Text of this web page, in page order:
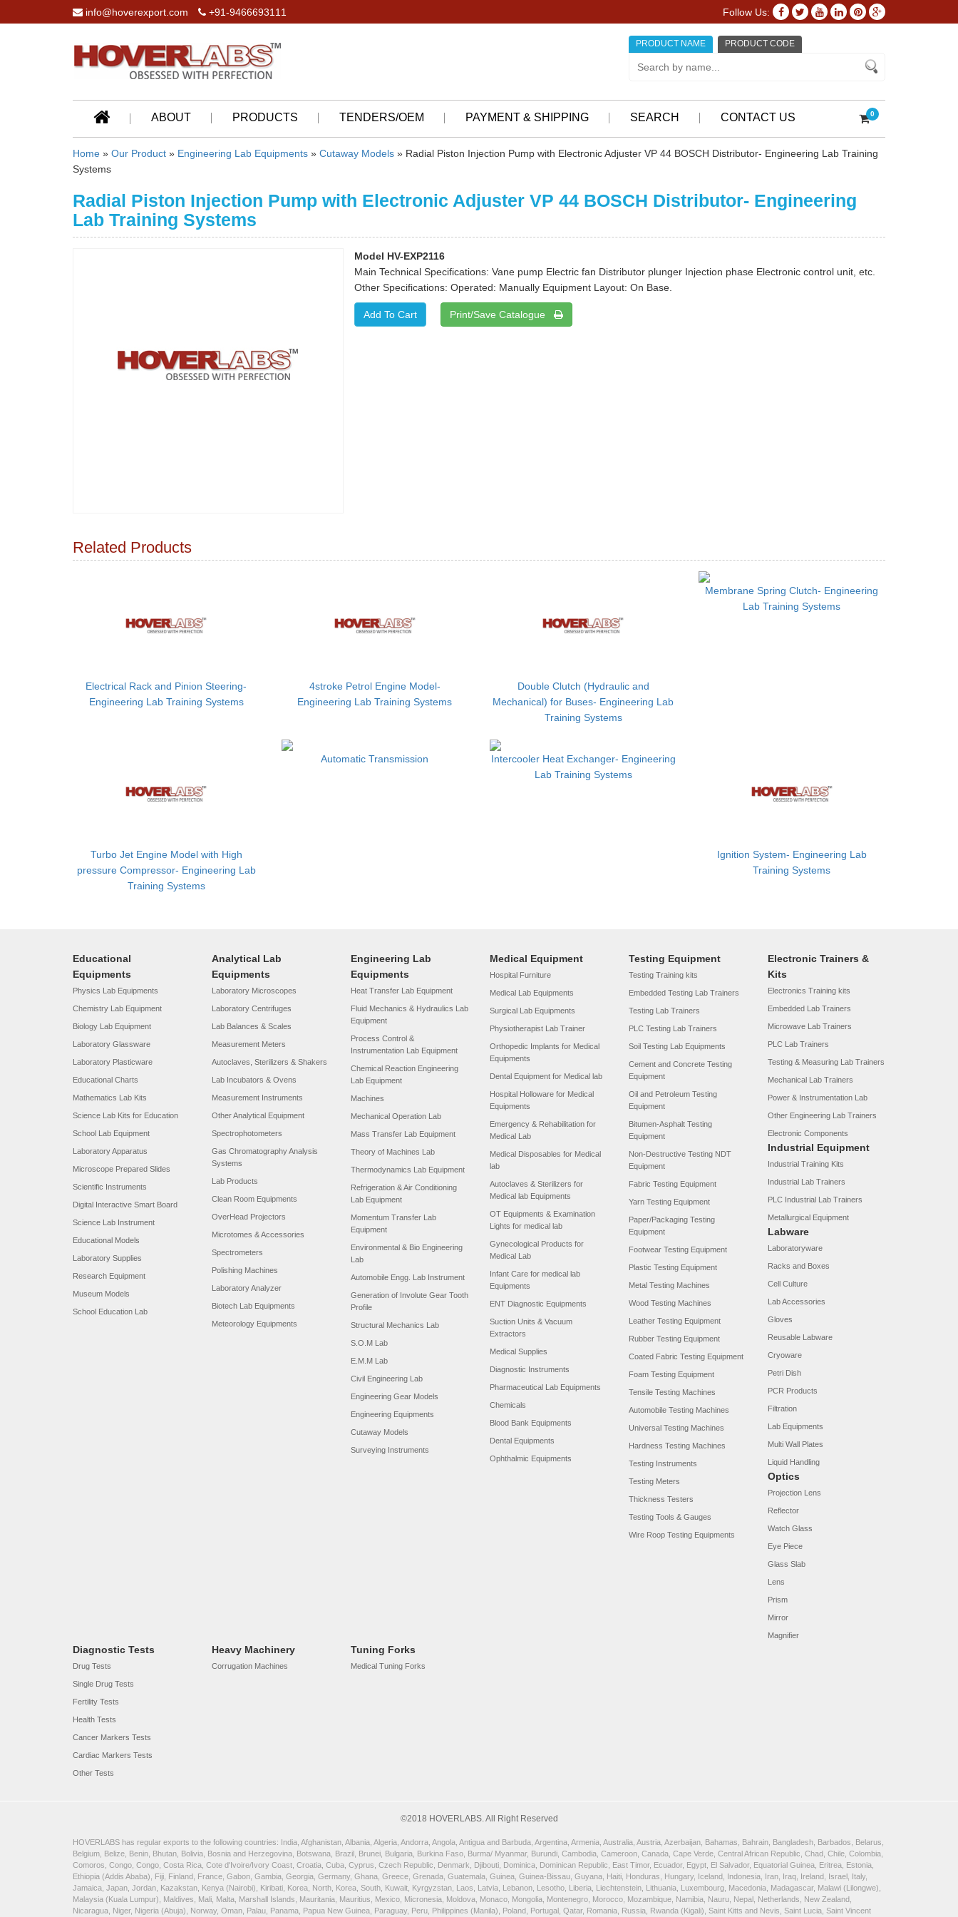
info@hoverexport.com +91-9466693111 Follow Us:
PRODUCT NAME PRODUCT CODE
ABOUT PRODUCTS TENDERS/OEM PAYMENT & SHIPPING SEARCH CONTACT US 0
Home » Our Product » Engineering Lab Equipments » Cutaway Models » Radial Piston Injection Pump with Electronic Adjuster VP 44 BOSCH Distributor- Engineering Lab Training
Systems
Radial Piston Injection Pump with Electronic Adjuster VP 44 BOSCH Distributor- Engineering
Lab Training Systems
Model HV-EXP2116
Main Technical Specifications: Vane pump Electric fan Distributor plunger Injection phase Electronic control unit, etc.
Other Specifications: Operated: Manually Equipment Layout: On Base.
Print/Save Catalogue
Related Products
Electrical Rack and Pinion Steering-
Engineering Lab Training Systems
4stroke Petrol Engine Model-
Engineering Lab Training Systems
Double Clutch (Hydraulic and
Mechanical) for Buses- Engineering Lab
Training Systems
Membrane Spring Clutch- Engineering
Lab Training Systems
Turbo Jet Engine Model with High
pressure Compressor- Engineering Lab
Training Systems
Automatic Transmission
Intercooler Heat Exchanger- Engineering
Lab Training Systems
Ignition System- Engineering Lab
Training Systems
Educational
Equipments
Physics Lab Equipments
Chemistry Lab Equipment
Biology Lab Equipment
Laboratory Glassware
Laboratory Plasticware
Educational Charts
Mathematics Lab Kits
Science Lab Kits for Education
School Lab Equipment
Laboratory Apparatus
Microscope Prepared Slides
Scientific Instruments
Digital Interactive Smart Board
Science Lab Instrument
Educational Models
Laboratory Supplies
Research Equipment
Museum Models
School Education Lab
Analytical Lab
Equipments
Laboratory Microscopes
Laboratory Centrifuges
Lab Balances & Scales
Measurement Meters
Autoclaves, Sterilizers & Shakers
Lab Incubators & Ovens
Measurement Instruments
Other Analytical Equipment
Spectrophotometers
Gas Chromatography Analysis
Systems
Lab Products
Clean Room Equipments
OverHead Projectors
Microtomes & Accessories
Spectrometers
Polishing Machines
Laboratory Analyzer
Biotech Lab Equipments
Meteorology Equipments
Engineering Lab
Equipments
Heat Transfer Lab Equipment
Fluid Mechanics & Hydraulics Lab
Equipment
Process Control &
Instrumentation Lab Equipment
Chemical Reaction Engineering
Lab Equipment
Machines
Mechanical Operation Lab
Mass Transfer Lab Equipment
Theory of Machines Lab
Thermodynamics Lab Equipment
Refrigeration & Air Conditioning
Lab Equipment
Momentum Transfer Lab
Equipment
Environmental & Bio Engineering
Lab
Automobile Engg. Lab Instrument
Generation of Involute Gear Tooth
Profile
Structural Mechanics Lab
S.O.M Lab
E.M.M Lab
Civil Engineering Lab
Engineering Gear Models
Engineering Equipments
Cutaway Models
Surveying Instruments
Medical Equipment
Hospital Furniture
Medical Lab Equipments
Surgical Lab Equipments
Physiotherapist Lab Trainer
Orthopedic Implants for Medical
Equipments
Dental Equipment for Medical lab
Hospital Holloware for Medical
Equipments
Emergency & Rehabilitation for
Medical Lab
Medical Disposables for Medical
lab
Autoclaves & Sterilizers for
Medical lab Equipments
OT Equipments & Examination
Lights for medical lab
Gynecological Products for
Medical Lab
Infant Care for medical lab
Equipments
ENT Diagnostic Equipments
Suction Units & Vacuum
Extractors
Medical Supplies
Diagnostic Instruments
Pharmaceutical Lab Equipments
Chemicals
Blood Bank Equipments
Dental Equipments
Ophthalmic Equipments
Testing Equipment
Testing Training kits
Embedded Testing Lab Trainers
Testing Lab Trainers
PLC Testing Lab Trainers
Soil Testing Lab Equipments
Cement and Concrete Testing
Equipment
Oil and Petroleum Testing
Equipment
Bitumen-Asphalt Testing
Equipment
Non-Destructive Testing NDT
Equipment
Fabric Testing Equipment
Yarn Testing Equipment
Paper/Packaging Testing
Equipment
Footwear Testing Equipment
Plastic Testing Equipment
Metal Testing Machines
Wood Testing Machines
Leather Testing Equipment
Rubber Testing Equipment
Coated Fabric Testing Equipment
Foam Testing Equipment
Tensile Testing Machines
Automobile Testing Machines
Universal Testing Machines
Hardness Testing Machines
Testing Instruments
Testing Meters
Thickness Testers
Testing Tools & Gauges
Wire Roop Testing Equipments
Electronic Trainers &
Kits
Electronics Training kits
Embedded Lab Trainers
Microwave Lab Trainers
PLC Lab Trainers
Testing & Measuring Lab Trainers
Mechanical Lab Trainers
Power & Instrumentation Lab
Other Engineering Lab Trainers
Electronic Components
Industrial Equipment
Industrial Training Kits
Industrial Lab Trainers
PLC Industrial Lab Trainers
Metallurgical Equipment
Labware
Laboratoryware
Racks and Boxes
Cell Culture
Lab Accessories
Gloves
Reusable Labware
Cryoware
Petri Dish
PCR Products
Filtration
Lab Equipments
Multi Wall Plates
Liquid Handling
Optics
Projection Lens
Reflector
Watch Glass
Eye Piece
Glass Slab
Lens
Prism
Mirror
Magnifier
Diagnostic Tests
Drug Tests
Single Drug Tests
Fertility Tests
Health Tests
Cancer Markers Tests
Cardiac Markers Tests
Other Tests
Heavy Machinery
Corrugation Machines
Tuning Forks
Medical Tuning Forks
©2018 HOVERLABS. All Right Reserved
HOVERLABS has regular exports to the following countries: India, Afghanistan, Albania, Algeria, Andorra, Angola, Antigua and Barbuda, Argentina, Armenia, Australia, Austria, Azerbaijan, Bahamas, Bahrain, Bangladesh, Barbados, Belarus,
Belgium, Belize, Benin, Bhutan, Bolivia, Bosnia and Herzegovina, Botswana, Brazil, Brunei, Bulgaria, Burkina Faso, Burma/ Myanmar, Burundi, Cambodia, Cameroon, Canada, Cape Verde, Central African Republic, Chad, Chile, Colombia,
Comoros, Congo, Congo, Costa Rica, Cote d'Ivoire/Ivory Coast, Croatia, Cuba, Cyprus, Czech Republic, Denmark, Djibouti, Dominica, Dominican Republic, East Timor, Ecuador, Egypt, El Salvador, Equatorial Guinea, Eritrea, Estonia,
Ethiopia (Addis Ababa), Fiji, Finland, France, Gabon, Gambia, Georgia, Germany, Ghana, Greece, Grenada, Guatemala, Guinea, Guinea-Bissau, Guyana, Haiti, Honduras, Hungary, Iceland, Indonesia, Iran, Iraq, Ireland, Israel, Italy,
Jamaica, Japan, Jordan, Kazakstan, Kenya (Nairobi), Kiribati, Korea, North, Korea, South, Kuwait, Kyrgyzstan, Laos, Latvia, Lebanon, Lesotho, Liberia, Liechtenstein, Lithuania, Luxembourg, Macedonia, Madagascar, Malawi (Lilongwe),
Malaysia (Kuala Lumpur), Maldives, Mali, Malta, Marshall Islands, Mauritania, Mauritius, Mexico, Micronesia, Moldova, Monaco, Mongolia, Montenegro, Morocco, Mozambique, Namibia, Nauru, Nepal, Netherlands, New Zealand,
Nicaragua, Niger, Nigeria (Abuja), Norway, Oman, Palau, Panama, Papua New Guinea, Paraguay, Peru, Philippines (Manila), Poland, Portugal, Qatar, Romania, Russia, Rwanda (Kigali), Saint Kitts and Nevis, Saint Lucia, Saint Vincent